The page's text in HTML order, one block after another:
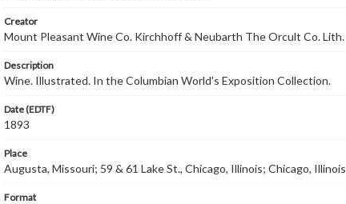
Creator
Mount Pleasant Wine Co. Kirchhoff & Neubarth The Orcult Co. Lith.
Description
Wine. Illustrated. In the Columbian World's Exposition Collection.
Date (EDTF)
1893
Place
Augusta, Missouri; 59 & 61 Lake St., Chicago, Illinois; Chicago, Illinois
Format